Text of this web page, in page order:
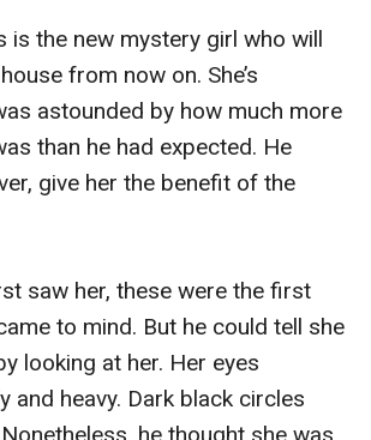
is the new mystery girl who will
from now on. She’s
astounded by how much more
than he had expected. He
give her the benefit of the
saw her, these were the first
to mind. But he could tell she
looking at her. Her eyes
and heavy. Dark black circles
he thought she was